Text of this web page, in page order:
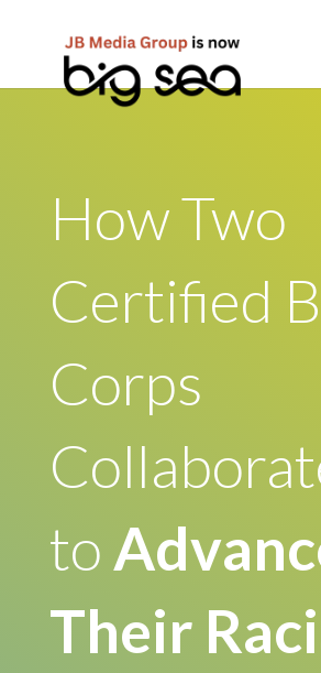
How Two
Certified B
Corps
to
Their